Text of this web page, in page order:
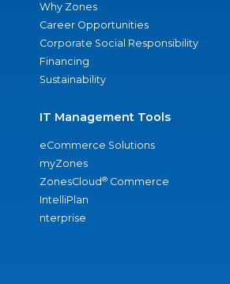
Why Zones
Career Opportunities
Corporate Social Responsibility
Financing
Sustainability
IT Management Tools
eCommerce Solutions
myZones
ZonesCloud® Commerce
IntelliPlan
nterprise